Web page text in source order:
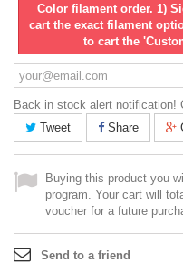
Color filament order. 1)
cart the exact filament
to cart the
Back in stock alert notification!
Tweet
Share
Buying this product you
program. Your cart will
voucher for a future
Send to a friend